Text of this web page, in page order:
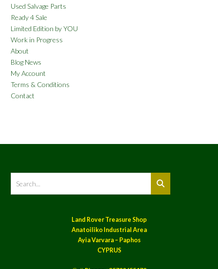
Used Salvage Parts
Ready 4 Sale
Limited Edition by YOU
Work in Progress
About
Blog News
My Account
Terms & Conditions
Contact
Land Rover Treasure Shop
Anatoiliko Industrial Area
Ayia Varvara – Paphos
CYPRUS